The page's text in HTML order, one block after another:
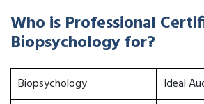
Who is Professional
Biopsychology for?
Biopsychology Ideal